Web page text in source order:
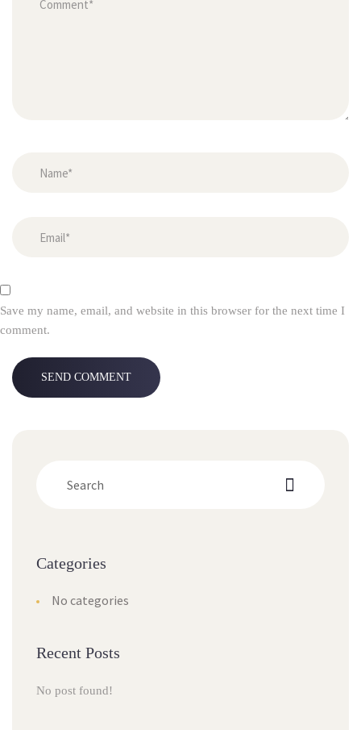
Save my name, email, and website in this browser for the next time I
comment.
Categorie
No categorie
Recent Post
No post found!